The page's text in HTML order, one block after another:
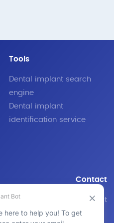
Tools
Dental implant search
engine
Dental implant
identification service
Contact
Email Support